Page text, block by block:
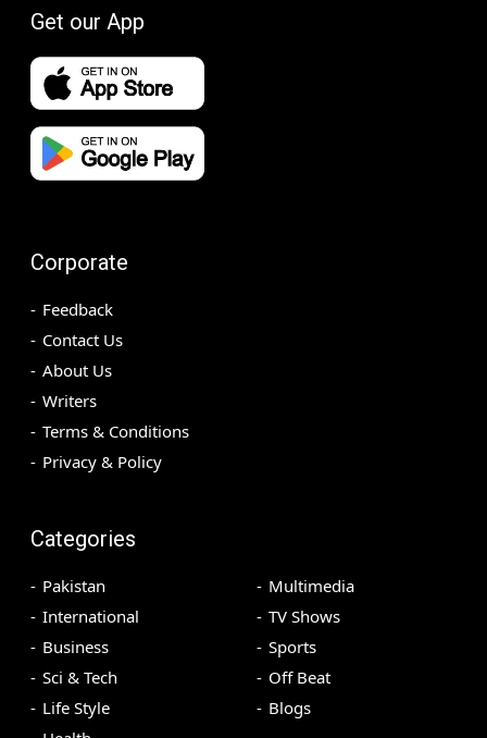
Get our App
Corporate
Feedback
Contact Us
About Us
Writers
Terms & Conditions
Privacy & Policy
Categories
Pakistan
International
Business
Sci & Tech
Life Style
Multimedia
TV Shows
Sports
Off Beat
Blogs